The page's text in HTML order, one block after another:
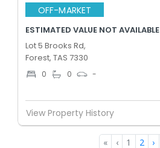
OFF-MARKET
ESTIMATED VALUE NOT AVAILABLE
Lot 5 Brooks Rd,
Forest, TAS 7330
0 0 -
View Property History
« ‹ 1 2 ›